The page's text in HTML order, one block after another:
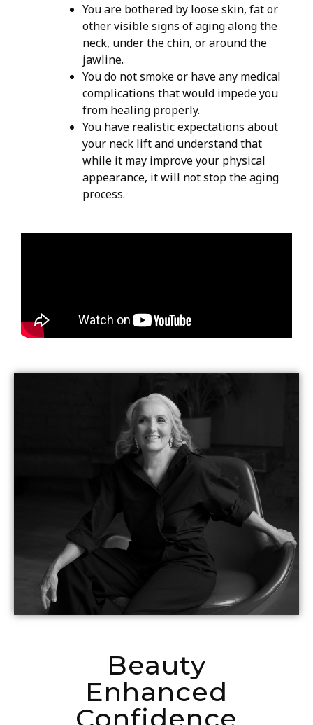
You are bothered by loose skin, fat or
other visible signs of aging along the
neck, under the chin, or around the
jawline.
You do not smoke or have any medical
complications that would impede you
from healing properly.
You have realistic expectations about
your neck lift and understand that
while it may improve your physical
appearance, it will not stop the aging
process.
Beauty
Enhanced